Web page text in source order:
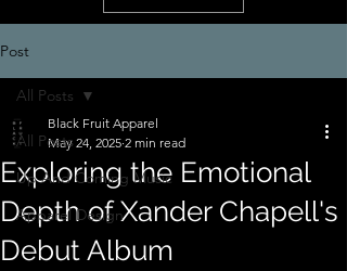
Post
All Posts
Up And Coming Music
Apparel Design
All Posts
Exploring the Emotional
Depth of Xander Chapell's
Debut Album
Black Fruit Apparel
May 24, 2025 2 min read